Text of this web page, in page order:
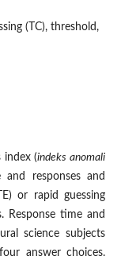
(TC), threshold,
index (indeks anomali
responses and
or rapid guessing
Response time and
science subjects
answer choices.